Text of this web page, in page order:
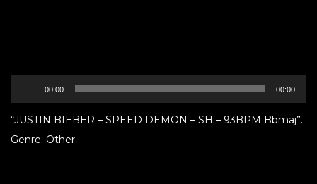
Player
00:00 00:00
“JUSTIN BIEBER – SPEED DEMON – SH – 93BPM Bbmaj”.
Genre: Other.